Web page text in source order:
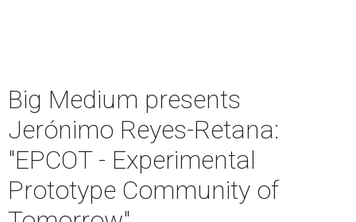
Big Medium presents
Jerónimo Reyes-Retana:
"EPCOT - Experimental
Prototype Community of